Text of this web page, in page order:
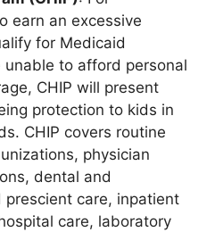
earn an excessive
for Medicaid
unable to afford personal
CHIP will present
protection to kids in
CHIP covers routine
physician
dental and
prescient care, inpatient
care, laboratory